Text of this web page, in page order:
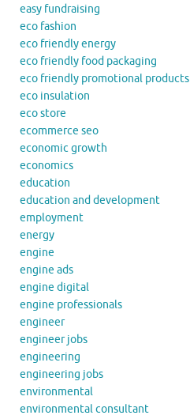
easy fundraising
eco fashion
eco friendly energy
eco friendly food packaging
eco friendly promotional products
eco insulation
eco store
ecommerce seo
economic growth
economics
education
education and development
employment
energy
engine
engine ads
engine digital
engine professionals
engineer
engineer jobs
engineering
engineering jobs
environmental
environmental consultant